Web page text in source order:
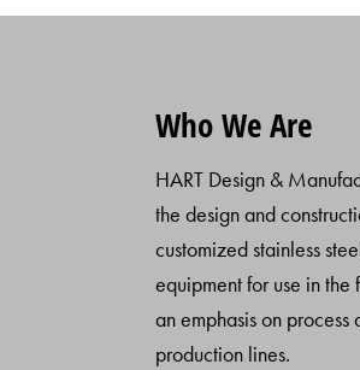
Who We Are
HART Design &
the design and
customized stainless
equipment for use in
an emphasis on process
production lines.